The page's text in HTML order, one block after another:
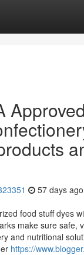
57 days ago
food stuff dyes
make sure safe,
and nutritional
https://